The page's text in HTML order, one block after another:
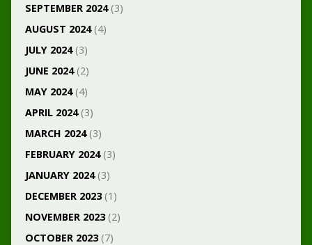
SEPTEMBER 2024(3)
AUGUST 2024(4)
JULY 2024(3)
JUNE 2024(2)
MAY 2024(4)
APRIL 2024(3)
MARCH 2024(3)
FEBRUARY 2024(3)
JANUARY 2024(3)
DECEMBER 2023(1)
NOVEMBER 2023(2)
OCTOBER 2023(7)